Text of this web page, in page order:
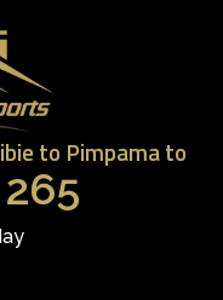
to Pimpama to